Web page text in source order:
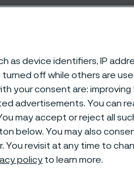
as device identifiers, IP
off while others are
your consent are:
advertisements. You can
may accept or reject all
below. You may also
revisit at any time to
policy to learn more.